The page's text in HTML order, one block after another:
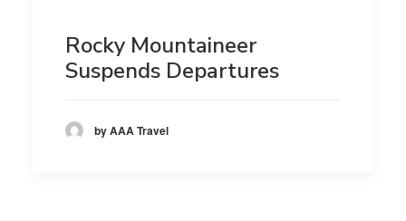
Rocky Mountaineer
Suspends Departures
by AAA Travel